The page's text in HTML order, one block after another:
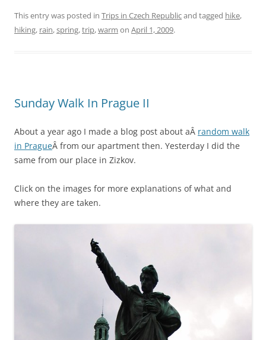
This entry was posted in Trips in Czech Republicand tagged hike,
hiking, rain,spring,trip,warm on April 1, 2009.
Sunday Walk In Prague II
About a year ago I made a blog post about aÂ random walk
in PragueÂ from our apartment then. Yesterday I did the
same from our place in Zizkov.
Click on the images for more explanations of what and
where they are taken.